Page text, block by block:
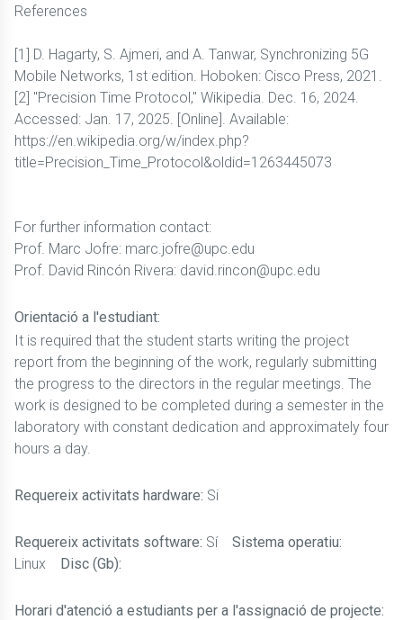
References
[1] D. Hagarty, S. Ajmeri, and A. Tanwar, Synchronizing 5G
Mobile Networks, 1st edition. Hoboken: Cisco Press, 2021.
[2] "Precision Time Protocol," Wikipedia. Dec. 16, 2024.
Accessed: Jan. 17, 2025. [Online]. Available:
https://en.wikipedia.org/w/index.php?
title=Precision_Time_Protocol&oldid=1263445073
For further information contact:
Prof. Marc Jofre: marc.jofre@upc.edu
Prof. David Rincón Rivera: david.rincon@upc.edu
Orientació a l'estudiant:
It is required that the student starts writing the project
report from the beginning of the work, regularly submitting
the progress to the directors in the regular meetings. The
work is designed to be completed during a semester in the
laboratory with constant dedication and approximately four
hours a day.
Requereix activitats hardware: Si
Requereix activitats software: SíSistema operatiu:
Linux Disc (Gb):
Horari d'atenció a estudiants per a l'assignació de projecte: